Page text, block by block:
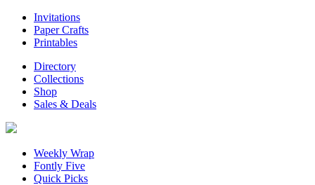
Invitations
Paper Crafts
Printables
Directory
Collections
Shop
Sales & Deals
Weekly Wrap
Fontly Five
Quick Picks